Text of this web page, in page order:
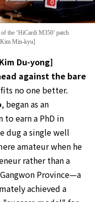
the ‘HiCardi M350’ patch
Kim Min-kyu]
Du-yong]
against the bare
no one better.
, began as an
earn a PhD in
dug a single well
amateur when he
rather than a
Province—a
achieved a